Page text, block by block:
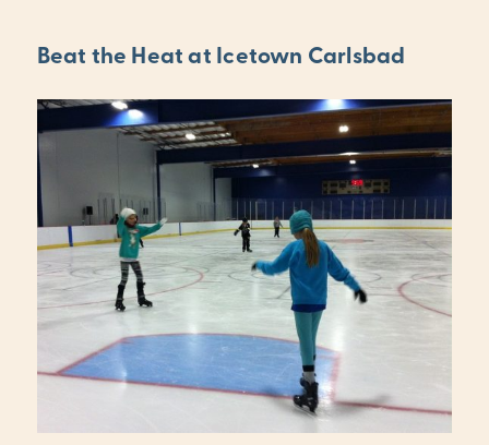
Beat the Heat at Icetown Carlsbad